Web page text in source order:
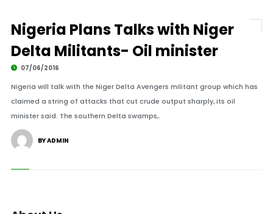
Nigeria Plans Talks with Niger
Delta Militants- Oil minister
07/06/2016
Nigeria will talk with the Niger Delta Avengers militant group which has
claimed a string of attacks that cut crude output sharply, its oil
minister said. The southern Delta swamps,.
BY ADMIN